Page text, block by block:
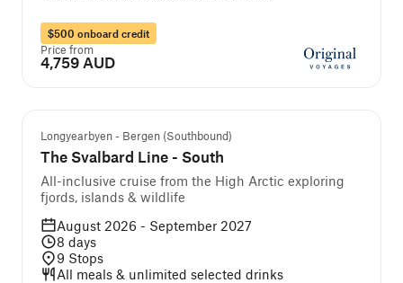
$500 onboard credit
Price from
4,759 AUD
Longyearbyen - Bergen (Southbound)
The Svalbard Line - South
All-inclusive cruise from the High Arctic exploring
fjords, islands & wildlife
August 2026 - September 2027
8 days
9 Stops
All meals & unlimited selected drinks